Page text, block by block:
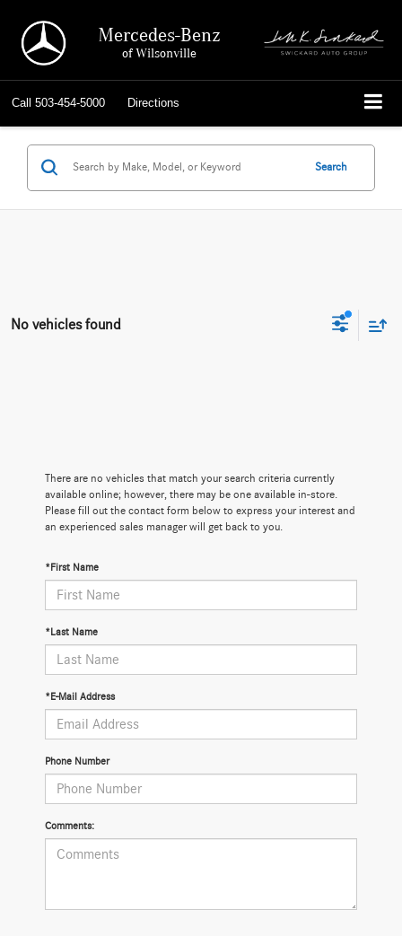
Mercedes-Benz
of Wilsonville
Call 503-454-5000 Directions
Search
No vehicles found
There are no vehicles that match your search criteria currently
available online; however, there may be one available in-store.
Please fill out the contact form below to express your interest and
an experienced sales manager will get back to you.
*First Name
*Last Name
*E-Mail Address
Phone Number
Comments: